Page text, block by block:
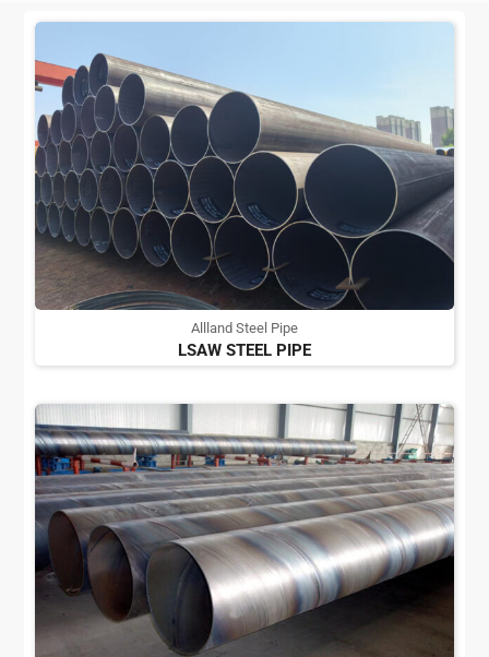
Allland Steel Pipe
LSAW STEEL PIPE